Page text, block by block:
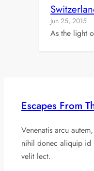
Jun 25, 2015
As the light
Escapes From
Venenatis arcu
nihil donec aliquip id
velit lect.